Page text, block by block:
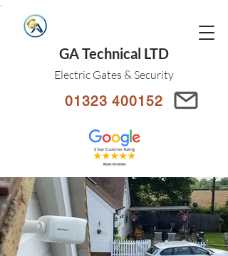
GA Technical LTD
Electric Gates & Security
01323 400152